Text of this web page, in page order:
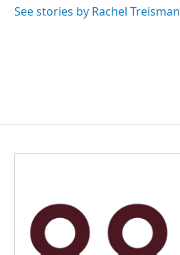
See stories by Rachel Treisman